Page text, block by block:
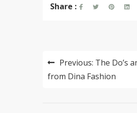
Share :
Post
navigation
Previous: The Do’s
from Dina Fashion